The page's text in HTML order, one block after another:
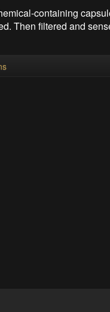
containing
Then filtered and